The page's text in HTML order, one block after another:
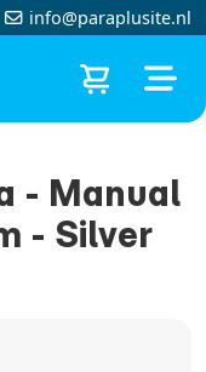
info@paraplusite.nl
- Manual
- Silver